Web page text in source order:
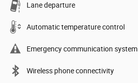
Lane departure
Automatic temperature control
Emergency communication system
Wireless phone connectivity